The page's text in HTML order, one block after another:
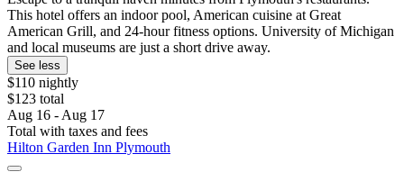
This hotel offers an indoor pool, American cuisine at Great
American Grill, and 24-hour fitness options. University of Michigan
and local museums are just a short drive away.
See less
$110 nightly
$123 total
Aug 16 - Aug 17
Total with taxes and fees
Hilton Garden Inn Plymouth